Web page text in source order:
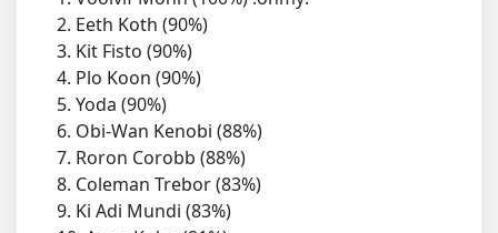
2. Eeth Koth (90%)
3. Kit Fisto (90%)
4. Plo Koon (90%)
5. Yoda (90%)
6. Obi-Wan Kenobi (88%)
7. Roron Corobb (88%)
8. Coleman Trebor (83%)
9. Ki Adi Mundi (83%)